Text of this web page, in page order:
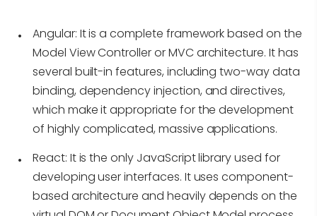
Angular: It is a complete framework based on the
Model View Controller or MVC architecture. It has
several built-in features, including two-way data
binding, dependency injection, and directives,
which make it appropriate for the development
of highly complicated, massive applications.
React: It is the only JavaScript library used for
developing user interfaces. It uses component-
based architecture and heavily depends on the